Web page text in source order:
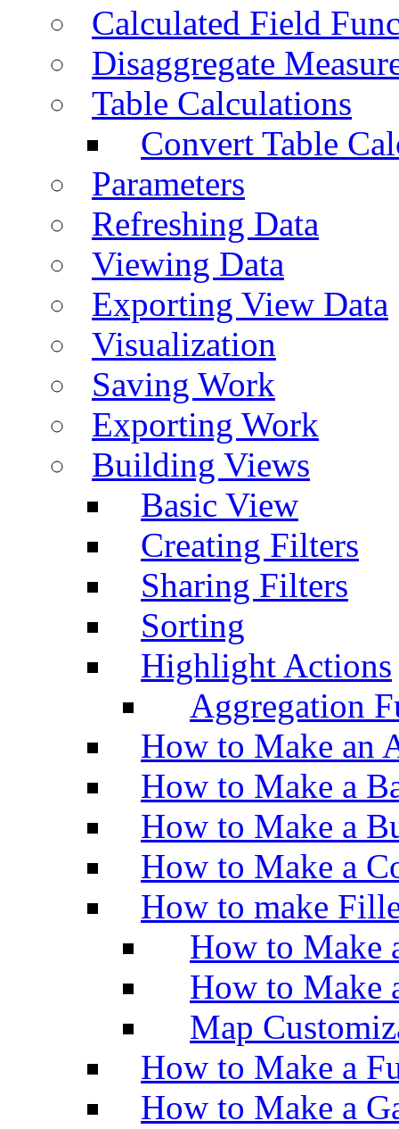
Calculated Field
Disaggregate
Table Calculations
Convert Table
Parameters
Refreshing Data
Viewing Data
Exporting View Data
Visualization
Saving Work
Exporting Work
Building Views
Basic View
Creating Filters
Sharing Filters
Sorting
Highlight Actions
Aggregation
How to Make an
How to Make a
How to Make a
How to Make a
How to make
How to Make
How to Make
Map
How to Make a
How to Make a